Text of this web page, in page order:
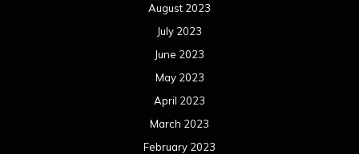
August 2023
July 2023
June 2023
May 2023
April 2023
March 2023
February 2023